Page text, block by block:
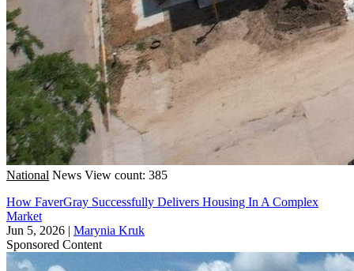
National News View count: 385
How FaverGray Successfully Delivers Housing In A Complex
Market
Jun 5, 2026 | Marynia Kruk
Sponsored Content